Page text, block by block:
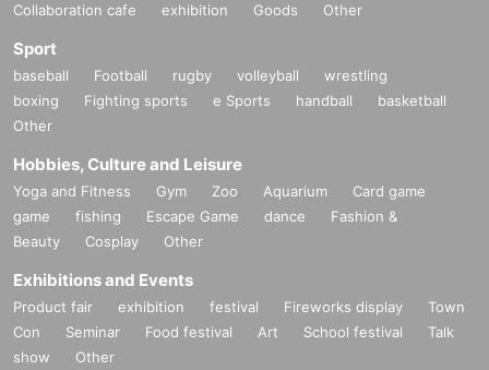
Collaboration cafe exhibition Goods Other
Sport
baseball Football rugby volleyball
wrestling
boxing
Fighting sports e Sports handball
basketball
Other
Hobbies, Culture and Leisure
Yoga and Fitness Gym Zoo Aquarium
Card game
game
fishing Escape Game dance
Fashion &
Beauty
Cosplay Other
Exhibitions and Events
Product fair exhibition festival Fireworks display
Town
Con
Seminar Food festival Art School festival
Talk
show
Other